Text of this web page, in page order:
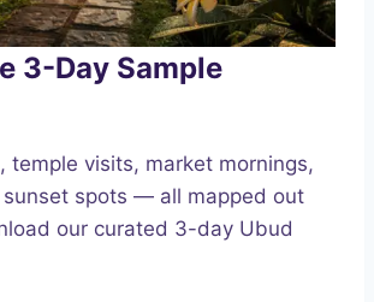
3-Day Sample
temple visits, market mornings,
spots — all mapped out
our curated 3-day Ubud